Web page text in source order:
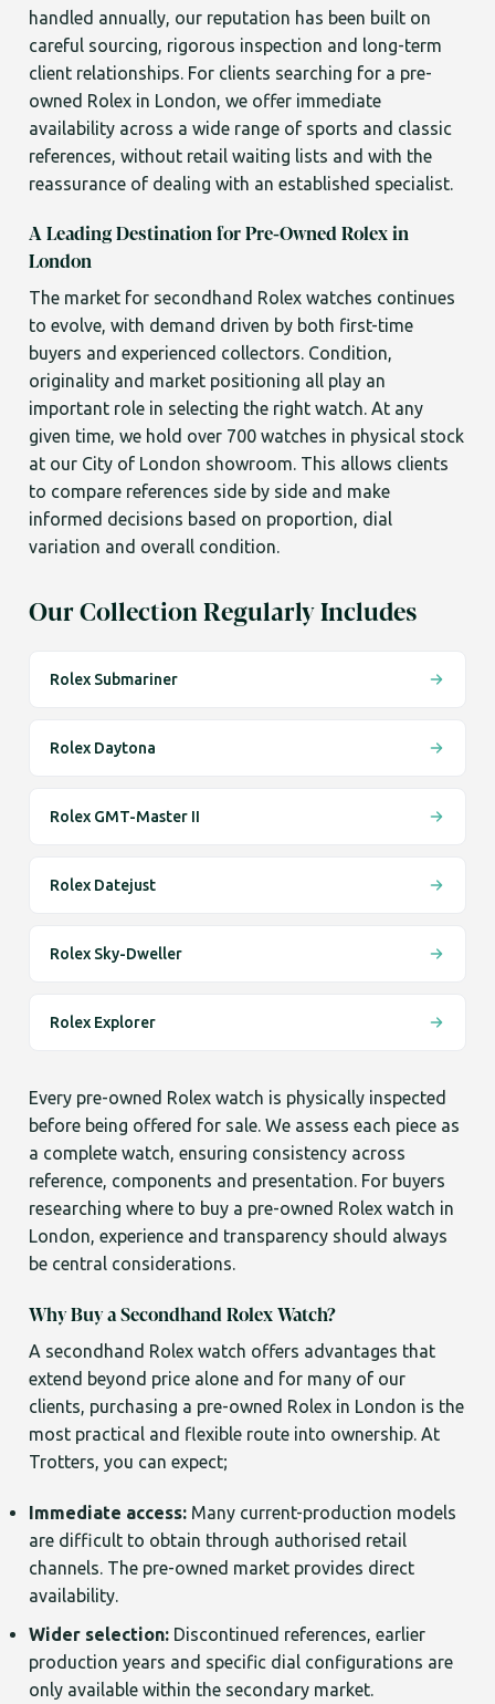
handled annually, our reputation has been built on
careful sourcing, rigorous inspection and long-term
client relationships. For clients searching for a pre-
owned Rolex in London, we offer immediate
availability across a wide range of sports and classic
references, without retail waiting lists and with the
reassurance of dealing with an established specialist.
A Leading Destination for Pre-Owned Rolex in
London
The market for secondhand Rolex watches continues
to evolve, with demand driven by both first-time
buyers and experienced collectors. Condition,
originality and market positioning all play an
important role in selecting the right watch. At any
given time, we hold over 700 watches in physical stock
at our City of London showroom. This allows clients
to compare references side by side and make
informed decisions based on proportion, dial
variation and overall condition.
Our Collection Regularly Includes
Rolex Submariner
Rolex Daytona
Rolex GMT-Master II
Rolex Datejust
Rolex Sky-Dweller
Rolex Explorer
Every pre-owned Rolex watch is physically inspected
before being offered for sale. We assess each piece as
a complete watch, ensuring consistency across
reference, components and presentation. For buyers
researching where to buy a pre-owned Rolex watch in
London, experience and transparency should always
be central considerations.
Why Buy a Secondhand Rolex Watch?
A secondhand Rolex watch offers advantages that
extend beyond price alone and for many of our
clients, purchasing a pre-owned Rolex in London is the
most practical and flexible route into ownership. At
Trotters, you can expect;
Immediate access: Many current-production models
are difficult to obtain through authorised retail
channels. The pre-owned market provides direct
availability.
Wider selection: Discontinued references, earlier
production years and specific dial configurations are
only available within the secondary market.